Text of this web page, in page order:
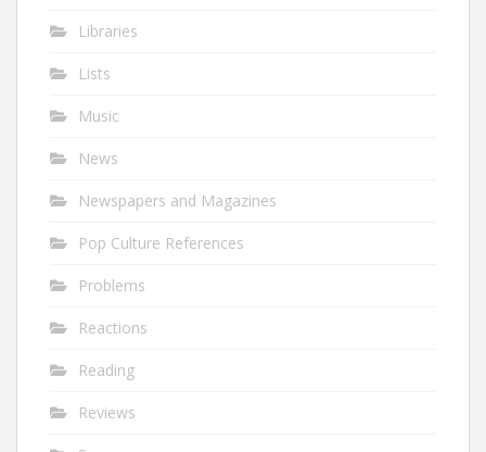
Libraries
Lists
Music
News
Newspapers and Magazines
Pop Culture References
Problems
Reactions
Reading
Reviews